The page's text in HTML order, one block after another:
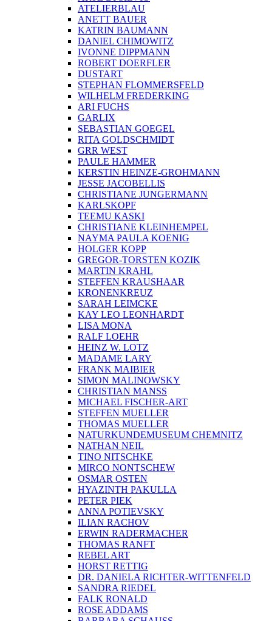
ATELIERBLAU
ANETT BAUER
KATRIN BAUMANN
DANIEL CHIMOWITZ
IVONNE DIPPMANN
ROBERT DOERFLER
DUSTART
STEPHAN FLOMMERSFELD
WILHELM FREDERKING
ARI FUCHS
GARLIX
SEBASTIAN GOEGEL
RITA GOLDSCHMIDT
GRR WEST
PAULE HAMMER
KERSTIN HEINZE-GROHMANN
JESSE JACOBELLIS
CHRISTIANE JUNGERMANN
KARLSKOPF
TEEMU KASKI
CHRISTIANE KLEINHEMPEL
NAYMA PAULA KOENIG
HOLGER KOPP
GREGOR-TORSTEN KOZIK
MARTIN KRAHL
STEFFEN KRAUSHAAR
KRONENKREUZ
SARAH LEIMCKE
KAY LEO LEONHARDT
LISA MONA
RALF LOEHR
HEINZ W. LOTZ
MADAME LARY
FRANK MAIBIER
SIMON MALINOWSKY
CHRISTIAN MANSS
MICHAEL FISCHER-ART
STEFFEN MUELLER
THOMAS MUELLER
NATURKUNDEMUSEUM CHEMNITZ
NATHAN NEIL
TINO NITSCHKE
MIRCO NONTSCHEW
OSMAR OSTEN
HYAZINTH PAKULLA
PETER PIEK
ANNA POTIEVSKY
ILIAN RACHOV
ERWIN RADERMACHER
THOMAS RANFT
REBEL ART
HORST RETTIG
DR. DANIELA RICHTER-WITTENFELD
SANDRA RIEDEL
FALK RONALD
ROSE ADDAMS